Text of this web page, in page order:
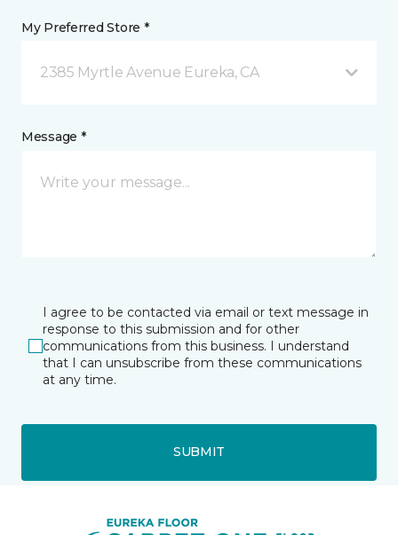
My Preferred Store *
2385 Myrtle Avenue Eureka, CA
Message *
I agree to be contacted via email or text message in
response to this submission and for other
communications from this business. I understand
that I can unsubscribe from these communications
at any time.
SUBMIT